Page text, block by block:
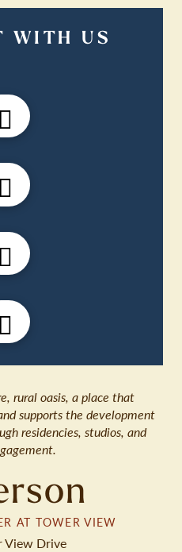
WITH US
rural oasis, a place that
supports the development
residencies, studios, and
VIEW
View Drive